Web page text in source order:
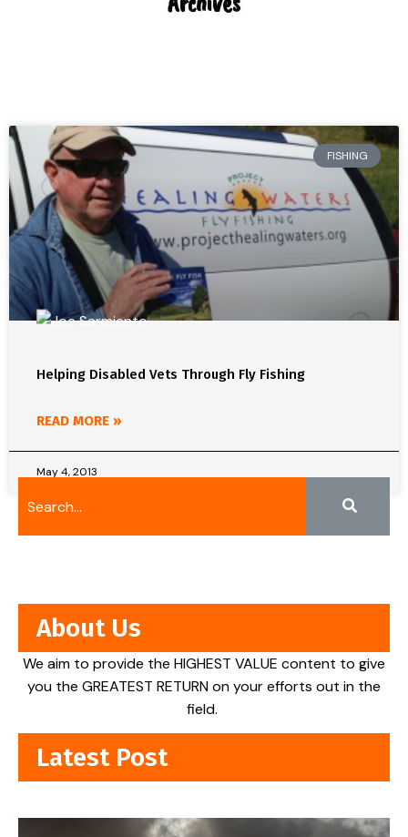
FISHING
Helping Disabled Vets Through Fly Fishing
READ MORE »
May 4, 2013
About Us
We aim to provide the HIGHEST VALUE content to give
you the GREATEST RETURN on your efforts out in the
field.
Latest Post